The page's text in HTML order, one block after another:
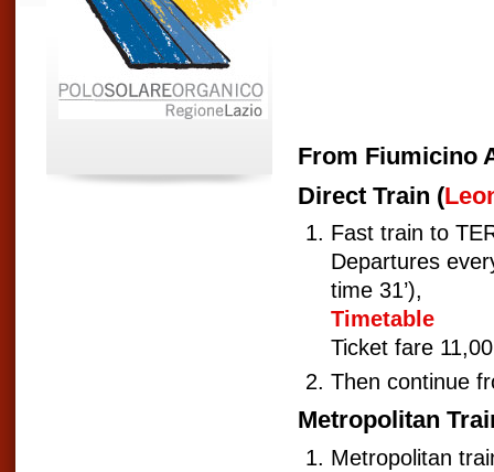
From Fiumicino
Direct Train (
Fast train to
Departures
time 31’),
Timetable
Ticket fare
Then continue
Metropolitan
Metropolitan